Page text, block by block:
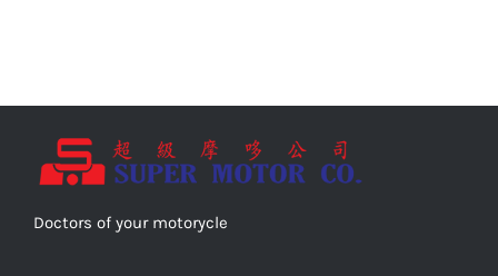
Doctors of your motorycle